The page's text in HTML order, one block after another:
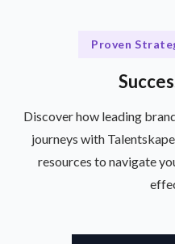
Proven
Discover how leading
journeys with
resources to navigate